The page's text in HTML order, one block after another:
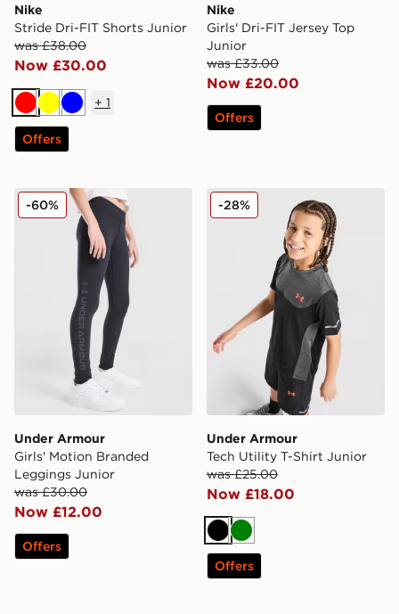
Nike
Stride Dri-FIT Shorts Junior
was £38.00
Now £30.00
RedYellowBlue
+ 1
Offers
Nike
Girls' Dri-FIT Jersey Top
Junior
was £33.00
Now £20.00
Offers
Under Armour Girls' Motion Branded Leggings Junior
Under Armour
Girls' Motion Branded
Leggings Junior
was £30.00
Now £12.00
-60%
Offers
Under Armour Tech Utility
Under Armour
Tech Utility T-Shirt Junior
was £25.00
Now £18.00
-28%
BlackGreen
Offers